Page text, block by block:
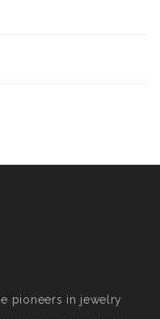
pioneers in jewelry